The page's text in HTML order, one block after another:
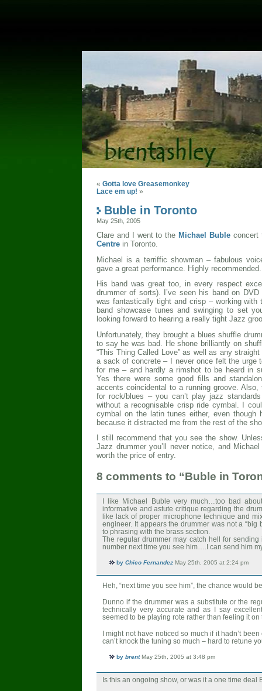
« Gotta love Greasemonkey
Lace em up! »
Buble in Toronto
May 25th, 2005
Clare and I went to the Michael Bubleconcert
Centre in Toronto.
Michael is a terriffic showman – fabulous
gave a great performance. Highly recommended.
His band was great too, in every respect
drummer of sorts). I’ve seen his band on
was fantastically tight and crisp – working with
band showcase tunes and swinging to set
looking forward to hearing a really tight Jazz
Unfortunately, they brought a blues shuffle
to say he was bad. He shone brilliantly on
“This Thing Called Love” as well as any
a sack of concrete – I never once felt the urge
for me – and hardly a rimshot to be heard in
Yes there were some good fills and
accents coincidental to a running groove.
for rock/blues – you can’t play jazz
without a recognisable crisp ride cymbal. I
cymbal on the latin tunes either, even though
because it distracted me from the rest of the
I still recommend that you see the show.
Jazz drummer you’ll never notice, and
worth the price of entry.
8 comments to “Buble in
I like Michael Buble very much…too bad
informative and astute critique regarding the
like lack of proper microphone technique and
engineer. It appears the drummer was not a “big
to phrasing with the brass section.
The regular drummer may catch hell for
number next time you see him….I can send him
by Chico Fernandez May 25th, 2005 at 2:24 pm
Heh, “next time you see him”, the chance would
Dunno if the drummer was a substitute or the
technically very accurate and as I say
seemed to be playing rote rather than feeling it on
I might not have noticed so much if it hadn’t
can’t knock the tuning so much – hard to retune
by brentMay 25th, 2005 at 3:48 pm
Is this an ongoing show, or was it a one time deal